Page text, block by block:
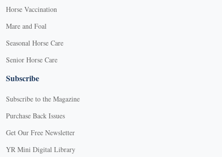
Horse Vaccination
Mare and Foal
Seasonal Horse Care
Senior Horse Care
Subscribe
Subscribe to the Magazine
Purchase Back Issues
Get Our Free Newsletter
YR Mini Digital Library